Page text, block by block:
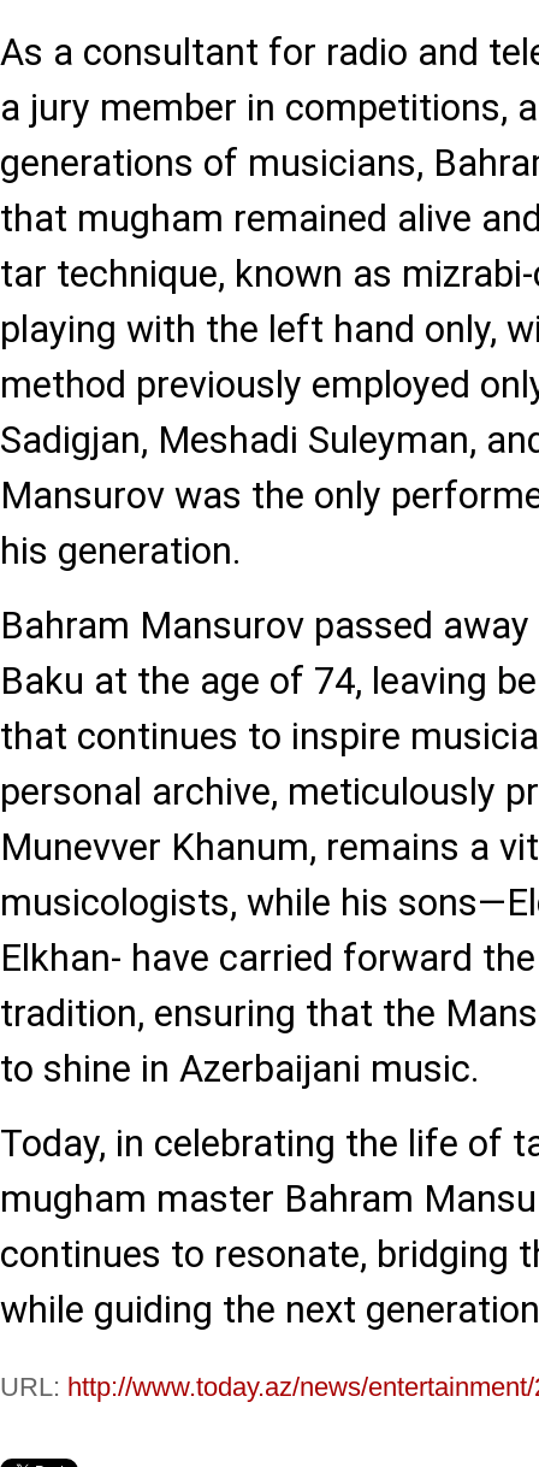
As a consultant for radio and
a jury member in competitions,
generations of musicians,
that mugham remained alive
tar technique, known as
playing with the left hand only,
method previously employed
Sadigjan, Meshadi Suleyman,
Mansurov was the only
his generation.
Bahram Mansurov passed
Baku at the age of 74, leaving
that continues to inspire
personal archive, meticulously
Munevver Khanum, remains a
musicologists, while his
Elkhan- have carried forward
tradition, ensuring that the
to shine in Azerbaijani music.
Today, in celebrating the life of
mugham master Bahram
continues to resonate, bridging
while guiding the next
URL: http://www.today.az/news/